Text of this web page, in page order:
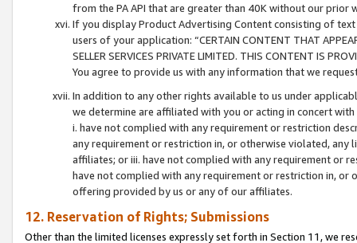
from the PA API that are greater than 40K without our prior
If you display Product Advertising Content consisting of
users of your application: “CERTAIN CONTENT THAT
SELLER SERVICES PRIVATE LIMITED. THIS CONTENT IS
You agree to provide us with any information that we
In addition to any other rights available to us under
we determine are affiliated with you or acting in concert
i. have not complied with any requirement or restriction
any requirement or restriction in, or otherwise violated, any
affiliates; or iii. have not complied with any requirement or
have not complied with any requirement or restriction in, or
offering provided by us or any of our affiliates.
12. Reservation of Rights; Submissions
Other than the limited licenses expressly set forth in Section 11, we